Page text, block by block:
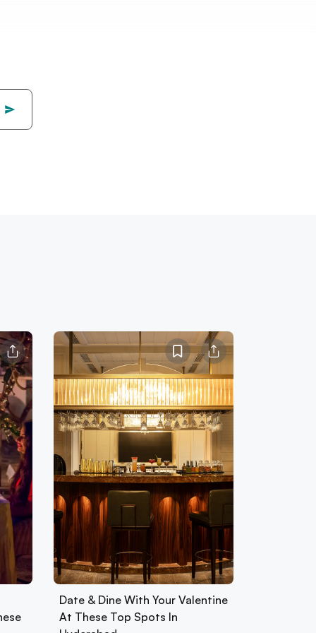
Date & Dine With Your Valentine
At These Top Spots In